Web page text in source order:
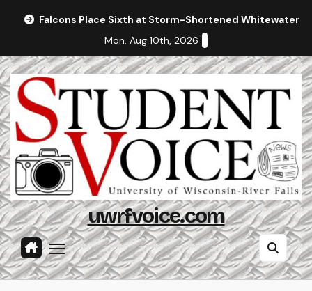
Falcons Place Sixth at Storm-Shortened Whitewater
Mon. Aug 10th, 2026
uwrfvoice.com